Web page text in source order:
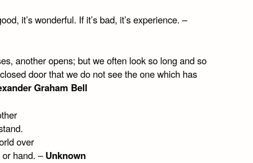
it’s wonderful. If it’s bad, it’s experience. –
another opens; but we often look so long and so
door that we do not see the one which has
Graham Bell
over
hand. –Unknown